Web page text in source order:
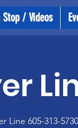
/ Videos
Line 605-313-